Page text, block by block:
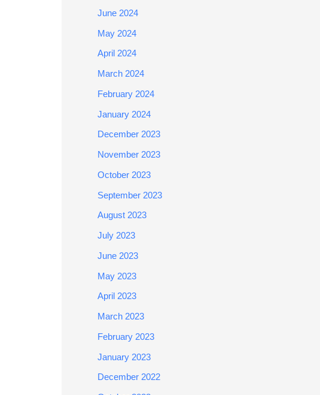
June 2024
May 2024
April 2024
March 2024
February 2024
January 2024
December 2023
November 2023
October 2023
September 2023
August 2023
July 2023
June 2023
May 2023
April 2023
March 2023
February 2023
January 2023
December 2022